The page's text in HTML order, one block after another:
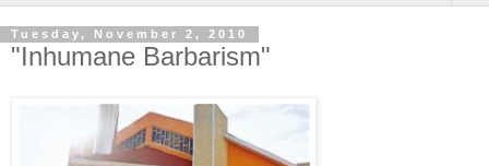
Tuesday, November 2, 2010
"Inhumane Barbarism"